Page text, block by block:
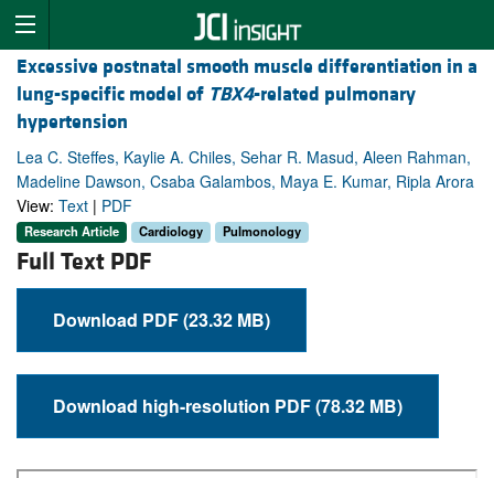
Excessive postnatal smooth muscle differentiation in a
lung-specific model of TBX4-related pulmonary
hypertension
Lea C. Steffes, Kaylie A. Chiles, Sehar R. Masud, Aleen Rahman,
Madeline Dawson, Csaba Galambos, Maya E. Kumar, Ripla Arora
View: Text | PDF
Research Article Cardiology Pulmonology
Full Text PDF
Download PDF (23.32 MB)
Download high-resolution PDF (78.32 MB)